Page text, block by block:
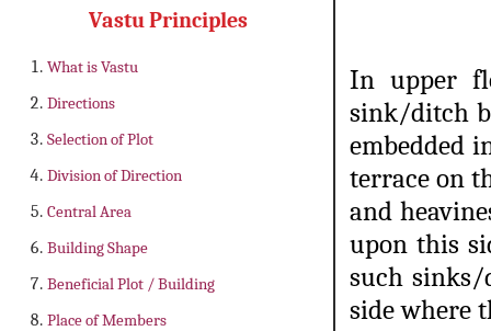
Vastu Principles
What is Vastu
Directions
Selection of Plot
Division of Direction
Central Area
Building Shape
Beneficial Plot / Building
Place of Members
In upper
sink/ditch
embedded
terrace on
and
upon this
such sinks/
side where